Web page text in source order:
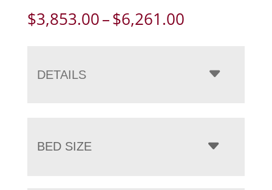
$3,853.00–$6,261.00Price
through
$6,261.00
DETAILS
BED SIZE